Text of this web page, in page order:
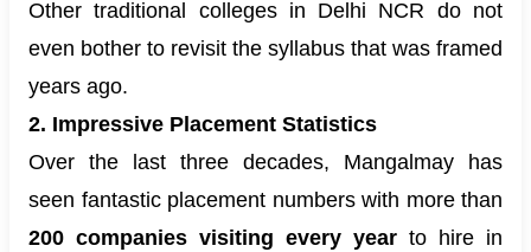
Other traditional colleges in Delhi NCR do not
even bother to revisit the syllabus that was framed
years ago.
2. Impressive Placement Statistics
Over the last three decades, Mangalmay has
seen fantastic placement numbers with more than
200 companies visiting every year to hire in